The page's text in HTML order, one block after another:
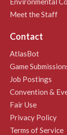
Meet the Staff
Contact
AtlasBot
Game
Job Postings
Convention &
Fair Use
Privacy Policy
Terms of Service